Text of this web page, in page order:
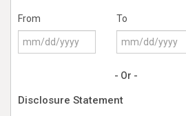
From To
- Or -
Disclosure Statement